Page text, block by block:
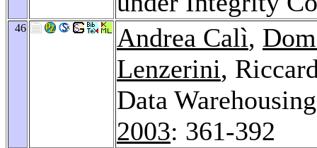
46 Andrea Calì,
Lenzerini,
Data
2003: 361-392